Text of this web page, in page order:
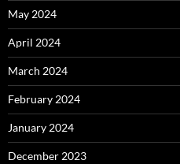
May 2024
April 2024
March 2024
February 2024
January 2024
December 2023